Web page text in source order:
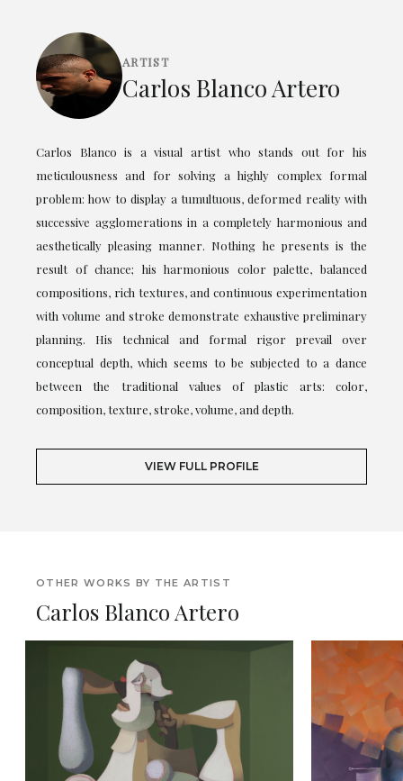
ARTIST
Carlos Blanco Artero
Carlos Blanco is a visual artist who stands out for his
meticulousness and for solving a highly complex formal
problem: how to display a tumultuous, deformed reality with
successive agglomerations in a completely harmonious and
aesthetically pleasing manner. Nothing he presents is the
result of chance; his harmonious color palette, balanced
compositions, rich textures, and continuous experimentation
with volume and stroke demonstrate exhaustive preliminary
planning. His technical and formal rigor prevail over
conceptual depth, which seems to be subjected to a dance
between the traditional values of plastic arts: color,
composition, texture, stroke, volume, and depth.
VIEW FULL PROFILE
OTHER WORKS BY THE ARTIST
Carlos Blanco Artero